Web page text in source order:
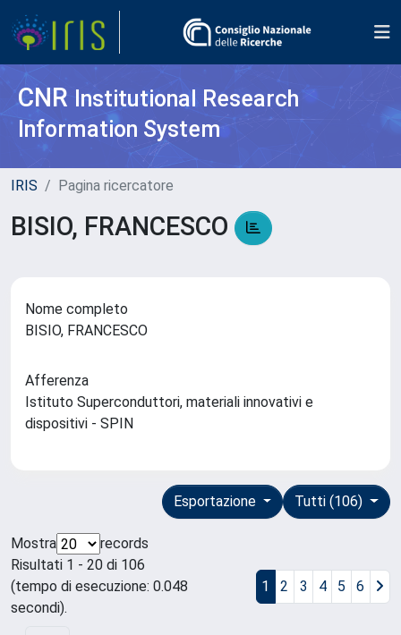
CNR Institutional Research
Information System
IRIS Pagina ricercatore
BISIO, FRANCESCO
Nome completo
BISIO, FRANCESCO
Afferenza
Istituto Superconduttori, materiali innovativi e
dispositivi - SPIN
Tutti (106)
Esportazione
Mostra
records
Risultati 1 - 20 di 106
(tempo di esecuzione: 0.048
secondi).
1 2 3 4 5 6